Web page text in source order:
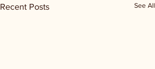
Recent Posts See All